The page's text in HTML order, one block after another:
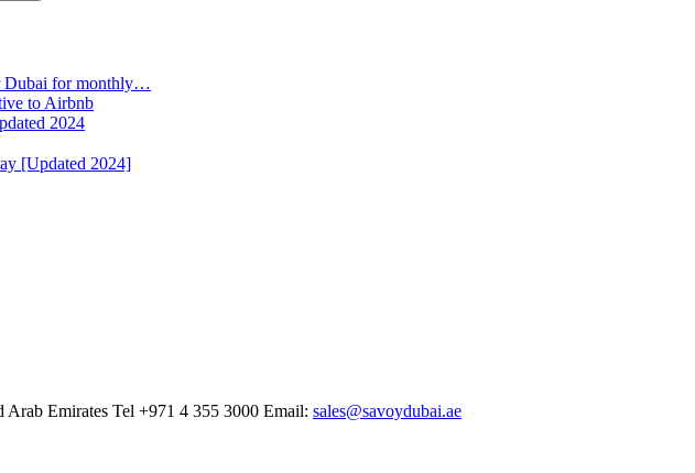
Dubai for monthly…
to Airbnb
2024
[Updated 2024]
Arab Emirates Tel +971 4 355 3000 Email: sales@savoydubai.ae